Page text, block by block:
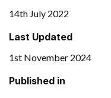
14th July 2022
Last Updated
1st November 2024
Published in